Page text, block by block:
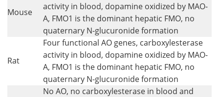
Mouse
activity in blood, dopamine oxidized by MAO-
A, FMO1 is the dominant hepatic FMO, no
quaternary N-glucuronide formation
Rat
Four functional AO genes, carboxylesterase
activity in blood, dopamine oxidized by MAO-
A, FMO1 is the dominant hepatic FMO, no
quaternary N-glucuronide formation
No AO, no carboxylesterase in blood and